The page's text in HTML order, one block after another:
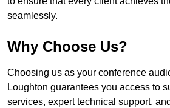
seamlessly.
Why Choose Us?
Choosing us as your conference
Loughton guarantees you access to
services, expert technical support,